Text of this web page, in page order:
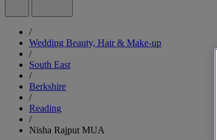
/
Wedding Beauty, Hair & Make-up
/
South East
/
Berkshire
/
Reading
/
Nisha Rajput MUA